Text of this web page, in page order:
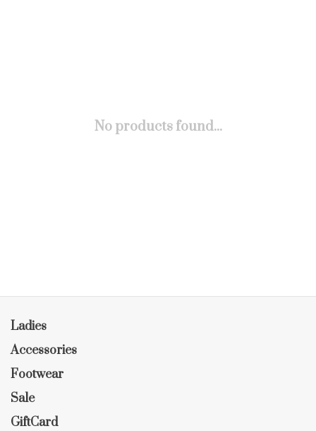
No products found...
Ladies
Accessories
Footwear
Sale
GiftCard